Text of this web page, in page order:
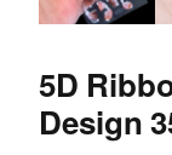
5D
Design